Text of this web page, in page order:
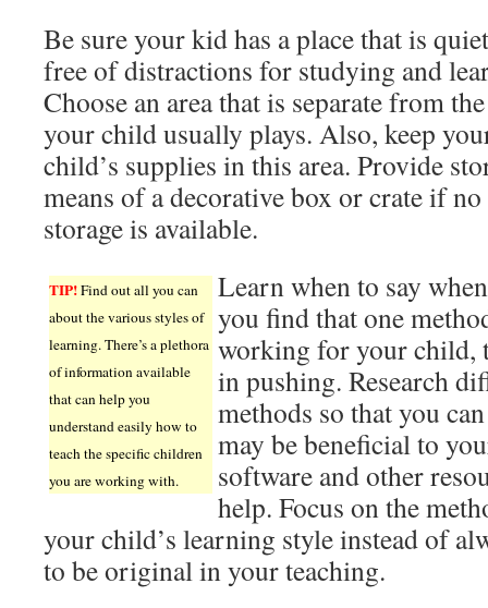
Be sure your kid has a place that is
free of distractions for studying and
Choose an area that is separate from
your child usually plays. Also, keep
child’s supplies in this area. Provide
means of a decorative box or crate if no
storage is available.
TIP!Find out all you can
about the various styles of
learning. There’s a plethora
of information available
that can help you
understand easily how to
teach the specific children
you are working with.
Learn when to say
you find that one
working for your child,
in pushing. Research
methods so that you
may be beneficial to
software and other
help. Focus on the
your child’s learning style instead of
to be original in your teaching.